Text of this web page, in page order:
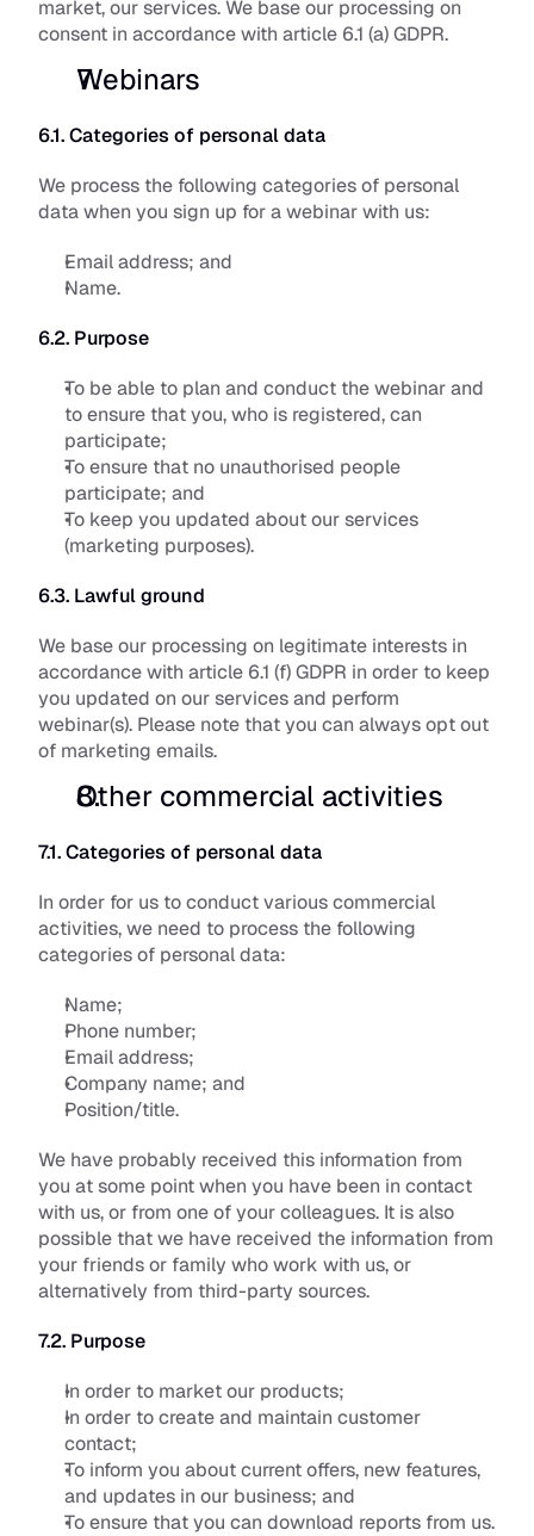
market, our services. We base our processing on
consent in accordance with article 6.1 (a) GDPR.
Webinars
6.1. Categories of personal data
We process the following categories of personal
data when you sign up for a webinar with us:
Email address; and
Name.
6.2. Purpose
To be able to plan and conduct the webinar and
to ensure that you, who is registered, can
participate;
To ensure that no unauthorised people
participate; and
To keep you updated about our services
(marketing purposes).
6.3. Lawful ground
We base our processing on legitimate interests in
accordance with article 6.1 (f) GDPR in order to keep
you updated on our services and perform
webinar(s). Please note that you can always opt out
of marketing emails.
Other commercial activities
7.1. Categories of personal data
In order for us to conduct various commercial
activities, we need to process the following
categories of personal data:
Name;
Phone number;
Email address;
Company name; and
Position/title.
We have probably received this information from
you at some point when you have been in contact
with us, or from one of your colleagues. It is also
possible that we have received the information from
your friends or family who work with us, or
alternatively from third-party sources.
7.2. Purpose
In order to market our products;
In order to create and maintain customer
contact;
To inform you about current offers, new features,
and updates in our business; and
To ensure that you can download reports from us.